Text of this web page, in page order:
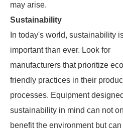
may arise.
Sustainability
In today's world, sustainability
important than ever. Look for
manufacturers that prioritize
friendly practices in their
processes. Equipment
sustainability in mind can not
benefit the environment but